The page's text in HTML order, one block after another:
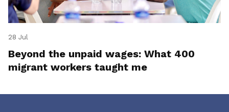
28 Jul
Beyond the unpaid wages: What 400
migrant workers taught me